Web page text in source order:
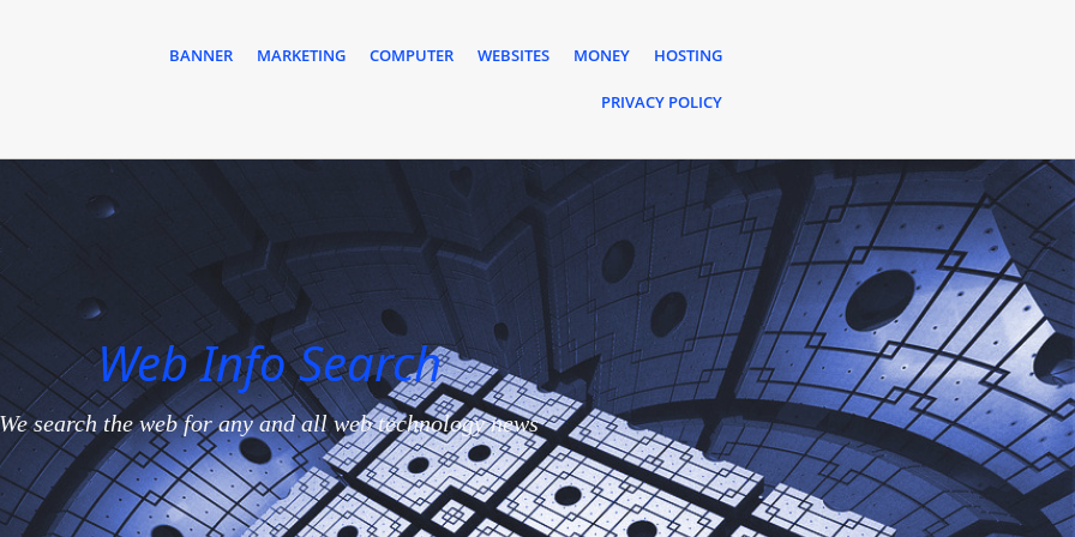
HOSTING
MONEY
WEBSITES
COMPUTER
MARKETING
BANNER
PRIVACY POLICY
Web Info Search
We search the web for any and all web technology news